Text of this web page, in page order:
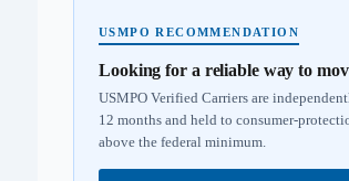
USMPO RECOMMENDATION
Looking for a reliable way to
USMPO Verified Carriers are
12 months and held to consumer-
above the federal minimum.